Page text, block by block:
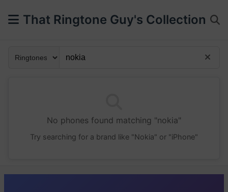
That Ringtone Guy's Collection
No phones found matching "nokia"
Try searching for a brand like "Nokia" or "iPhone"